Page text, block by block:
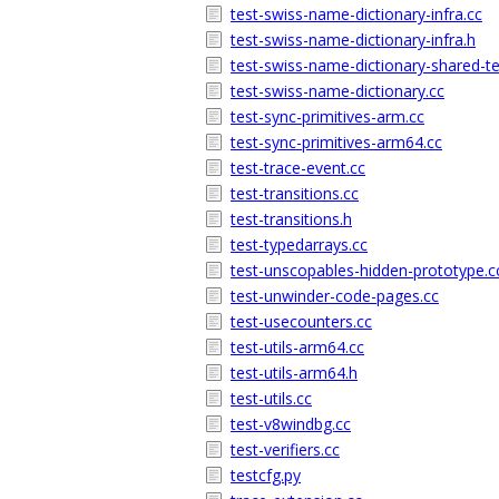
test-swiss-name-dictionary-infra.cc
test-swiss-name-dictionary-infra.h
test-swiss-name-dictionary-shared-
test-swiss-name-dictionary.cc
test-sync-primitives-arm.cc
test-sync-primitives-arm64.cc
test-trace-event.cc
test-transitions.cc
test-transitions.h
test-typedarrays.cc
test-unscopables-hidden-
test-unwinder-code-pages.cc
test-usecounters.cc
test-utils-arm64.cc
test-utils-arm64.h
test-utils.cc
test-v8windbg.cc
test-verifiers.cc
testcfg.py